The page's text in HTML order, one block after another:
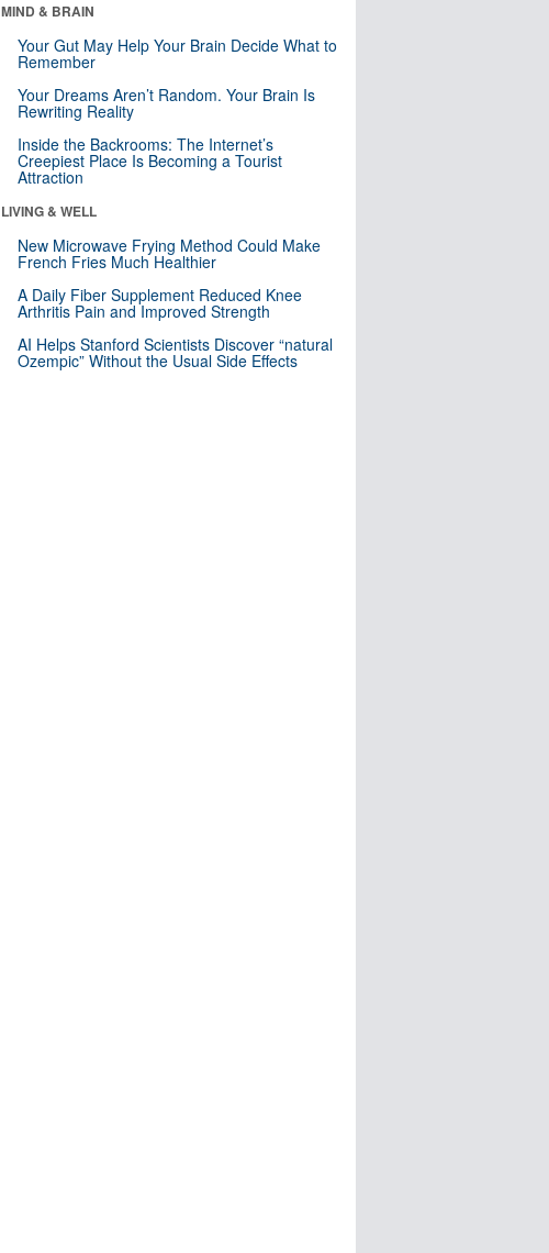
MIND & BRAIN
Your Gut May Help Your Brain Decide What to
Remember
Your Dreams Aren’t Random. Your Brain Is
Rewriting Reality
Inside the Backrooms: The Internet’s
Creepiest Place Is Becoming a Tourist
Attraction
LIVING & WELL
New Microwave Frying Method Could Make
French Fries Much Healthier
A Daily Fiber Supplement Reduced Knee
Arthritis Pain and Improved Strength
AI Helps Stanford Scientists Discover “natural
Ozempic” Without the Usual Side Effects